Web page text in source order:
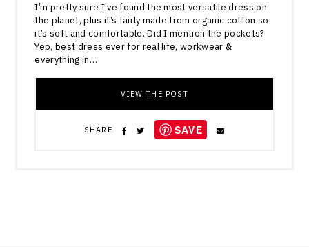
I’m pretty sure I’ve found the most versatile dress on
the planet, plus it’s fairly made from organic cotton so
it’s soft and comfortable. Did I mention the pockets?
Yep, best dress ever for real life, workwear &
everything in…
SHARE SAVE
VIEW THE POST